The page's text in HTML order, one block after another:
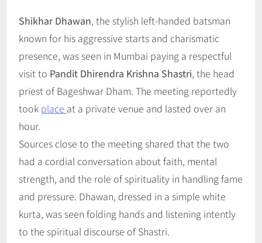
Shikhar Dhawan, the stylish left-handed batsman
known for his aggressive starts and charismatic
presence, was seen in Mumbai paying a respectful
visit to Pandit Dhirendra Krishna Shastri, the head
priest of Bageshwar Dham. The meeting reportedly
took place at a private venue and lasted over an
hour.
Sources close to the meeting shared that the two
had a cordial conversation about faith, mental
strength, and the role of spirituality in handling fame
and pressure. Dhawan, dressed in a simple white
kurta, was seen folding hands and listening intently
to the spiritual discourse of Shastri.